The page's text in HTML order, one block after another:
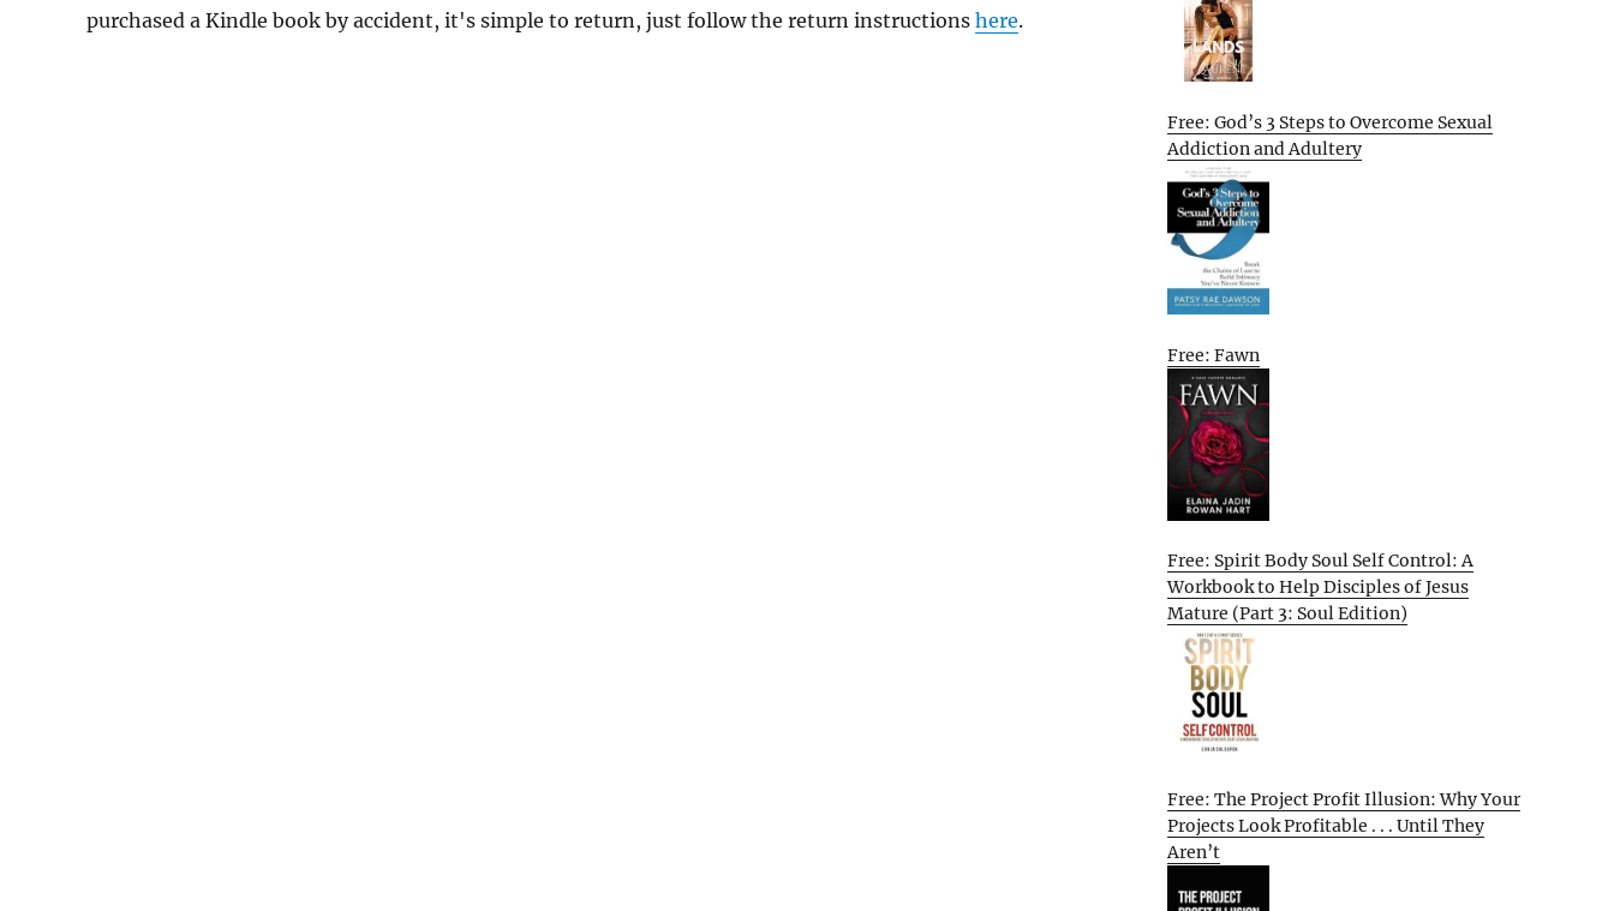
purchased a Kindle book by accident, it's simple to return, just follow the return instructions here.
Free: God’s 3 Steps to Overcome Sexual
Addiction and Adultery
Free: Fawn
Free: Spirit Body Soul Self Control: A
Workbook to Help Disciples of Jesus
Mature (Part 3: Soul Edition)
Free: The Project Profit Illusion: Why Your
Projects Look Profitable . . . Until They
Aren’t